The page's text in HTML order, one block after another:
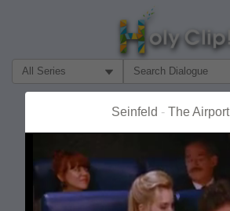
Filter Search by:
AboutSeinfeld - The Airport